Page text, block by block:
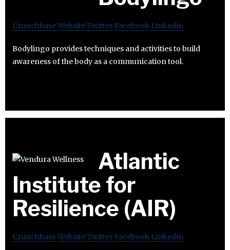
CrunchbaseWebsiteTwitter Facebook Linkedin
Bodylingo provides techniques and activities to build
awareness of the body as a communication tool.
Atlantic
Institute for
Resilience (AIR)
CrunchbaseWebsiteTwitter Facebook Linkedin